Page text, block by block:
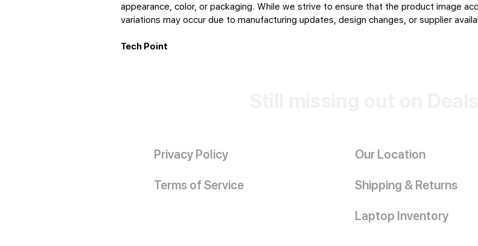
appearance, color, or packaging. While we strive to ensure that the product image
variations may occur due to manufacturing updates, design changes, or supplier
Tech Point
Privacy Policy Our Location
Terms of Service Shipping & Returns
Laptop Inventory